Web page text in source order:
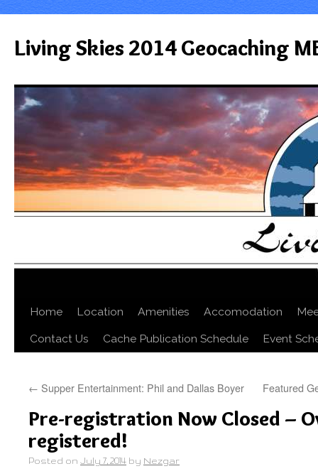
Living Skies 2014 Geocaching
Home Location Amenities Accomodation
Contact Us
Cache Publication Schedule Event
← Supper Entertainment: Phil and Dallas Boyer Featured
Pre-registration Now Closed –
registered!
Posted on July 7, 2014 by Nezgar